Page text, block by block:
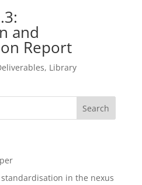
and
Report
, Library
in the nexus